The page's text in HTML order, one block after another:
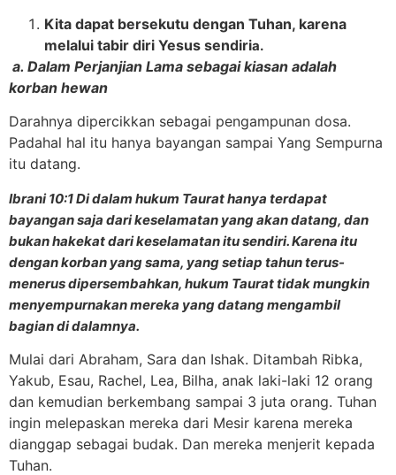
Kita dapat bersekutu dengan Tuhan, karena
melalui tabir diri Yesus sendiria.
a. Dalam Perjanjian Lama sebagai kiasan adalah
korban hewan
Darahnya dipercikkan sebagai pengampunan dosa.
Padahal hal itu hanya bayangan sampai Yang Sempurna
itu datang.
Ibrani 10:1 Di dalam hukum Taurat hanya terdapat
bayangan saja dari keselamatan yang akan datang, dan
bukan hakekat dari keselamatan itu sendiri. Karena itu
dengan korban yang sama, yang setiap tahun terus-
menerus dipersembahkan, hukum Taurat tidak mungkin
menyempurnakan mereka yang datang mengambil
bagian di dalamnya.
Mulai dari Abraham, Sara dan Ishak. Ditambah Ribka,
Yakub, Esau, Rachel, Lea, Bilha, anak laki-laki 12 orang
dan kemudian berkembang sampai 3 juta orang. Tuhan
ingin melepaskan mereka dari Mesir karena mereka
dianggap sebagai budak. Dan mereka menjerit kepada
Tuhan.